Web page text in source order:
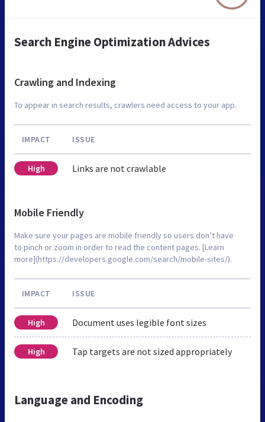
Search Engine Optimization Advices
Crawling and Indexing
To appear in search results, crawlers need access to your app.
IMPACT ISSUE
High Links are not crawlable
Mobile Friendly
Make sure your pages are mobile friendly so users don’t have
to pinch or zoom in order to read the content pages. [Learn
more](https://developers.google.com/search/mobile-sites/).
IMPACT ISSUE
High Document uses legible font sizes
High Tap targets are not sized appropriately
Language and Encoding